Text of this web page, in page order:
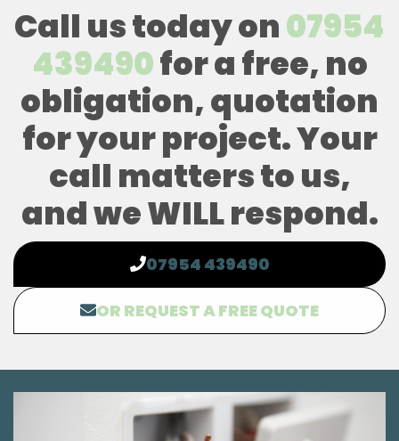
Call us today on07954
439490for a free, no
obligation, quotation
for your project. Your
call matters to us,
and we WILL respond.
07954 439490
OR REQUEST A FREE QUOTE